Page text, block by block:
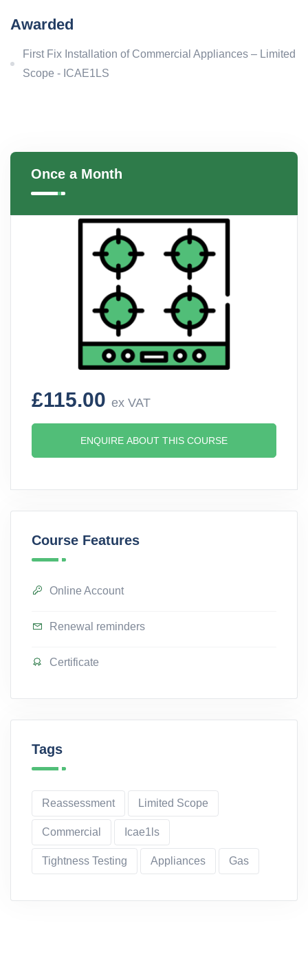
Awarded
First Fix Installation of Commercial Appliances – Limited
Scope - ICAE1LS
Once a Month
£115.00 ex VAT
ENQUIRE ABOUT THIS COURSE
Course Features
Online Account
Renewal reminders
Certificate
Tags
Reassessment Limited Scope
Commercial Icae1ls
Tightness Testing Appliances Gas